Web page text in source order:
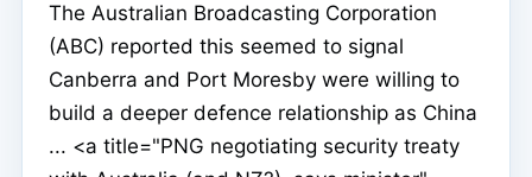
The Australian Broadcasting Corporation
(ABC) reported this seemed to signal
Canberra and Port Moresby were willing to
build a deeper defence relationship as China
... <a title="PNG negotiating security treaty